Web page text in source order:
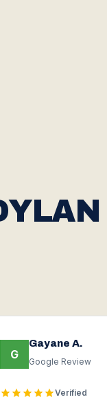
G
Gayane A.
Google Review
Verified